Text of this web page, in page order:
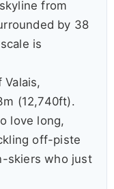
from
by 38
is
Valais,
(12,740ft).
love long,
off-piste
skiers who just